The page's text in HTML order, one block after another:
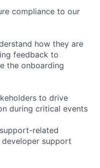
compliance to our
how they are
feedback to
the onboarding
to drive
during critical events
related
support